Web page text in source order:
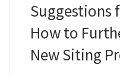
Suggestions
How to
New Siting